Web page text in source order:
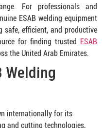
For professionals and
ESAB welding equipment
safe, efficient, and productive
for finding trusted ESAB
the United Arab Emirates.
Welding
internationally for its
and cutting technologies,